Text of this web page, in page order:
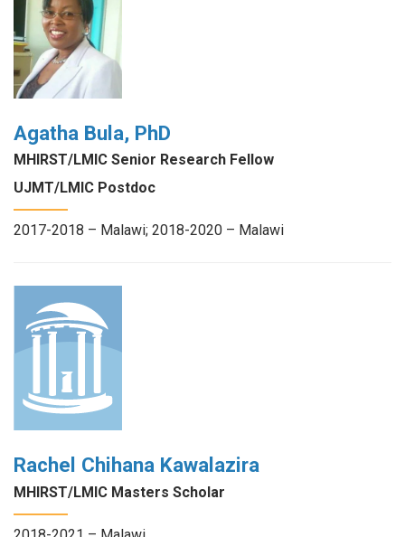
Agatha Bula, PhD
MHIRST/LMIC Senior Research Fellow
UJMT/LMIC Postdoc
2017-2018 – Malawi; 2018-2020 – Malawi
Rachel Chihana Kawalazira
MHIRST/LMIC Masters Scholar